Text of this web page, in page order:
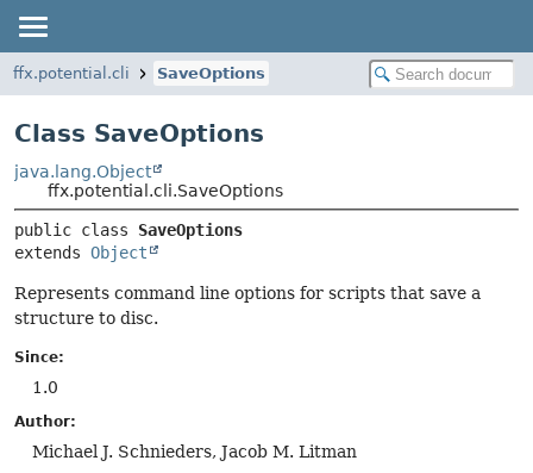
ffx.potential.cli SaveOptions
Class SaveOptions
java.lang.Object
ffx.potential.cli.SaveOptions
public class SaveOptions
extends Object
Represents command line options for scripts that save a
structure to disc.
Since:
1.0
Author:
Michael J. Schnieders, Jacob M. Litman